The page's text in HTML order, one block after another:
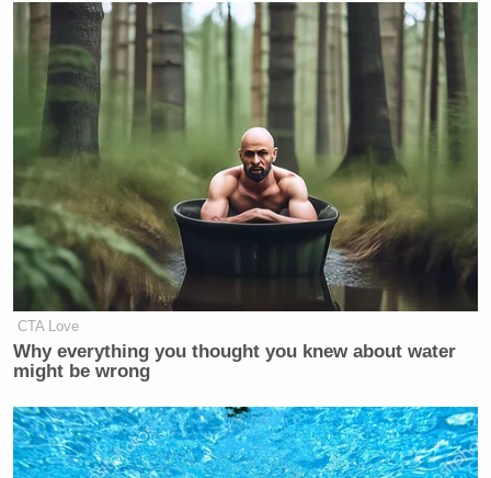
CTA Love
Why everything you thought you knew about water
might be wrong